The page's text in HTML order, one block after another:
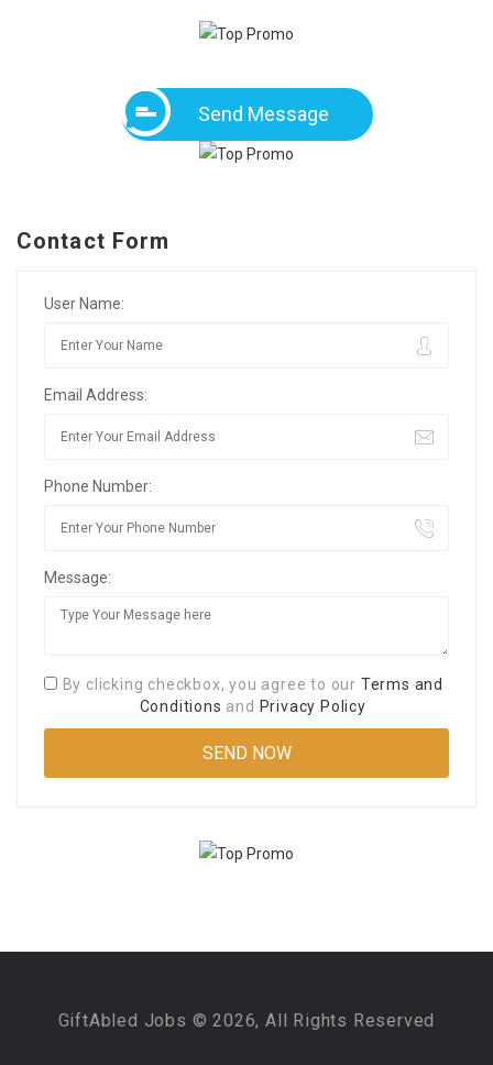
Send Message
Contact Form
User Name:
Email Address:
Phone Number:
Message:
By clicking checkbox, you agree to our Terms and
Conditions and Privacy Policy
GiftAbled Jobs © 2026, All Rights Reserved